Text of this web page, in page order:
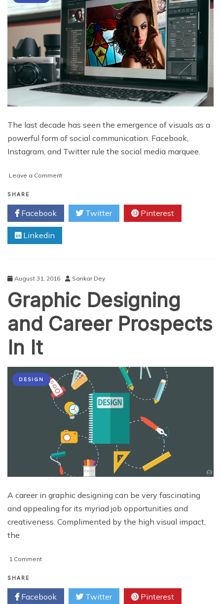
The last decade has seen the emergence of visuals as a
powerful form of social communication. Facebook,
Instagram, and Twitter rule the social media marquee.
Leave a Commenton
a
Professional
Image
Service
Business?
SHARE
Facebook Twitter Pinterest
Linkedin
August 31, 2016 Sankar Dey
Graphic Designing
and Career Prospects
In It
DESIGN
A career in graphic designing can be very fascinating
and appealing for its myriad job opportunities and
creativeness. Complimented by the high visual impact,
the
1 Commenton
and
Career
SHARE
Facebook Twitter Pinterest